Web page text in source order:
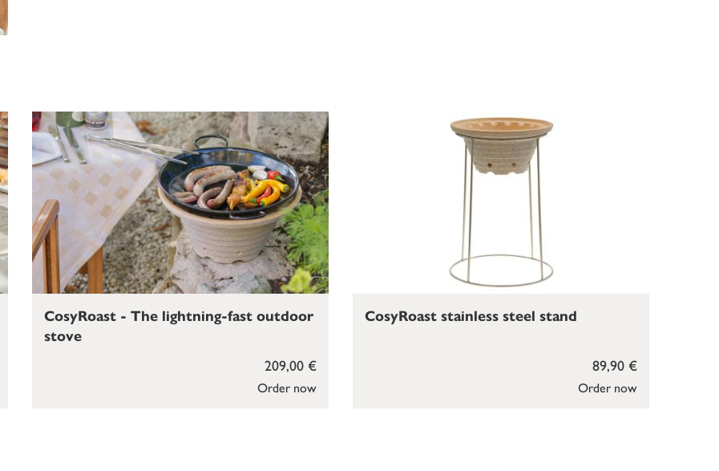
Order now
209,00 €
CosyRoast - The lightning-fast outdoor
stove
Order now
89,90 €
CosyRoast stainless steel stand